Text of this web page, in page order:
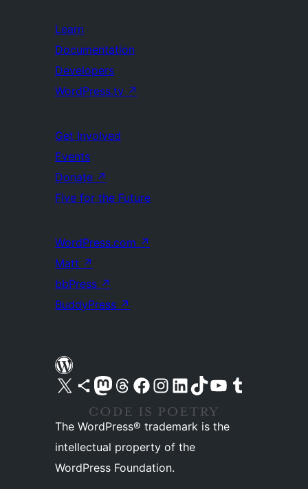
Learn
Documentation
Developers
WordPress.tv ↗
Get Involved
Events
Donate ↗
Five for the Future
WordPress.com ↗
Matt ↗
bbPress ↗
BuddyPress ↗
Visit our X (formerly Twitter) account
Visit our Bluesky account
Visit our Mastodon account
Visit our Threads account
Visit our Facebook pageVisit our Instagram account
Visit our LinkedIn account
Visit our TikTok account
Visit our YouTube channel
Visit our Tumblr account
The WordPress® trademark is the
intellectual property of the
WordPress Foundation.